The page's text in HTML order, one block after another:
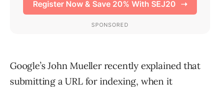
Google’s John Mueller recently explained that
submitting a URL for indexing, when it